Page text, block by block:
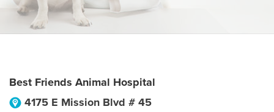
Best Friends Animal Hospital
4175 E Mission Blvd # 45